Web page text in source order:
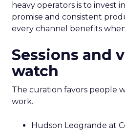
heavy operators is to invest
promise and consistent
every channel benefits
Sessions and
watch
The curation favors people
work.
Hudson Leogrande at